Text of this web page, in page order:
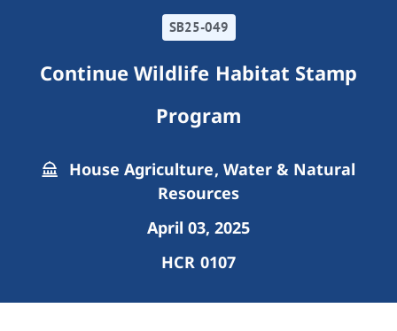
SB25-049
Continue Wildlife Habitat Stamp
Program
House Agriculture, Water & Natural
Resources
April 03, 2025
HCR 0107